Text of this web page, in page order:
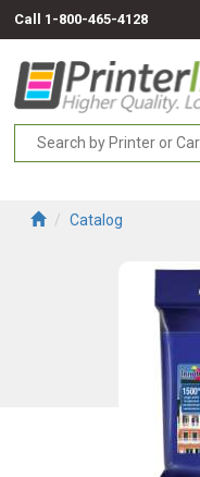
Call 1-800-465-4128
Catalog